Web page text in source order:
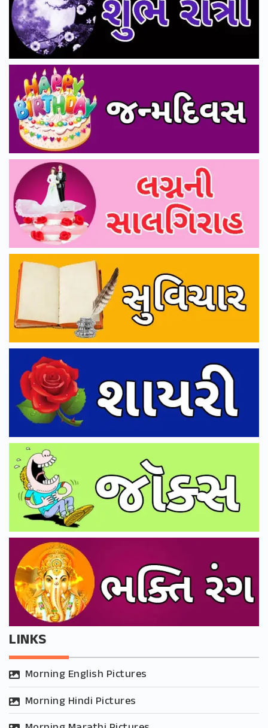
LINKS
Morning English Pictures
Morning Hindi Pictures